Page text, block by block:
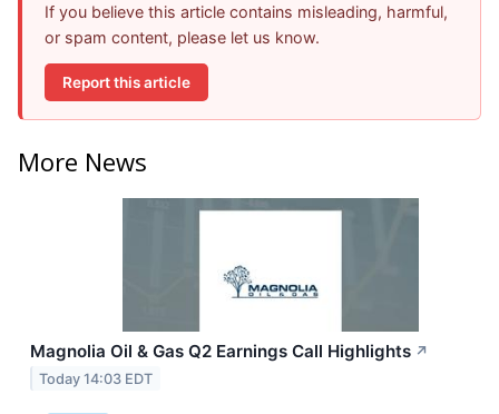
If you believe this article contains misleading, harmful,
or spam content, please let us know.
Report this article
More News
Magnolia Oil & Gas Q2 Earnings Call Highlights ↗
Today 14:03 EDT